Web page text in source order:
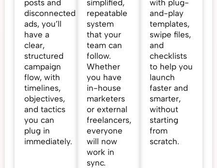
posts and
disconnected
ads, you’ll
have a
clear,
structured
campaign
flow, with
timelines,
objectives,
and tactics
you can
plug in
immediately.
simplified,
repeatable
system
that your
team can
follow.
Whether
you have
in-house
marketers
or external
freelancers,
everyone
will now
work in
sync.
with plug-
and-play
templates,
swipe files,
and
checklists
to help you
launch
faster and
smarter,
without
starting
from
scratch.